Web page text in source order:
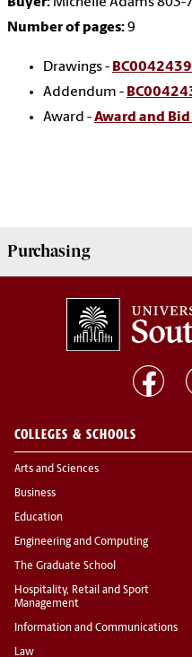
Buyer: Michelle Adams 803-
Number of pages:9
Drawings -
Addendum -
Award -Award and Bid
Purchasing
COLLEGES & SCHOOLS
Arts and Sciences
Business
Education
Engineering and Computing
The Graduate School
Hospitality, Retail and Sport
Management
Information and Communications
Law